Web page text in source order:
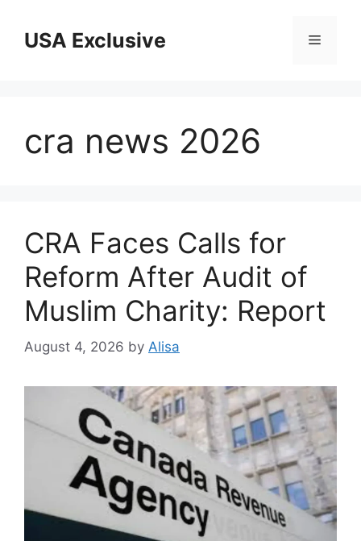
contentUSA Exclusive Menu
cra news 2026
CRA Faces Calls for
Reform After Audit of
Muslim Charity: Report
August 4, 2026 by Alisa